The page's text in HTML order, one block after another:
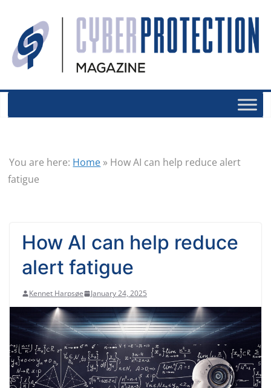
You are here: Home » How AI can help reduce alert
fatigue
How AI can help reduce
alert fatigue
Kennet Harpsøe January 24, 2025